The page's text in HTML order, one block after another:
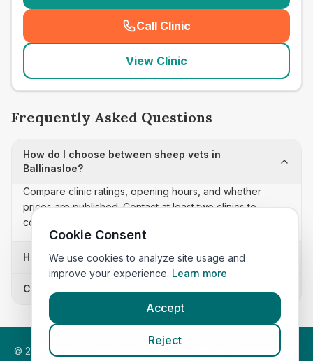
Call Clinic
( seo_lab_card_freephone
View Clinic
Frequently Asked Questions
How do I choose between sheep vets in
Ballinasloe?
Compare clinic ratings, opening hours, and whether
prices are published. Contact at least two clinics to
confirm appointment availability and scope.
How often is this sheep vets list updated?
Can I sort these clinics by proximity?
© 2026 VetsInEngland.com. All rights reserved. Compare vets,
Cookie Consent
We use cookies to analyze site usage and
improve your experience. Learn more
Accept
Reject